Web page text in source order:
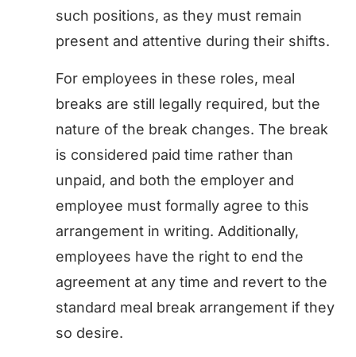
such positions, as they must remain
present and attentive during their shifts.
For employees in these roles, meal
breaks are still legally required, but the
nature of the break changes. The break
is considered paid time rather than
unpaid, and both the employer and
employee must formally agree to this
arrangement in writing. Additionally,
employees have the right to end the
agreement at any time and revert to the
standard meal break arrangement if they
so desire.